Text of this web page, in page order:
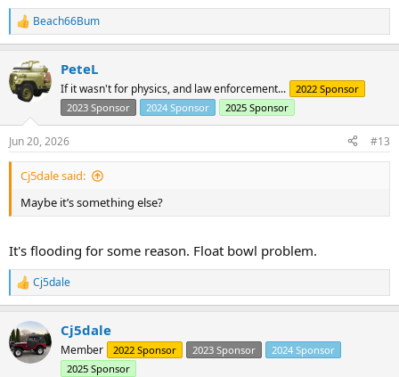
R
e
c
t
i
n
s
:
Beach66Bum
PeteL
If it wasn't for physics, and law enforcement...
2022 Sponsor
2023 Sponsor
2024 Sponsor 2025 Sponsor
Jun 20, 2026 #13
Cj5dale said:
Maybe it’s something else?
It's flooding for some reason. Float bowl problem.
R
e
c
t
i
Cj5dale
Cj5dale
Member 2022 Sponsor 2023 Sponsor
2024 Sponsor
2025 Sponsor